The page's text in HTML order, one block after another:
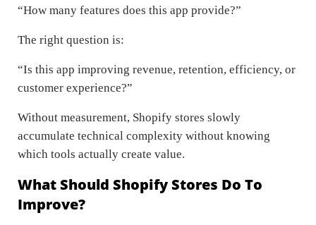
“How many features does this app provide?”
The right question is:
“Is this app improving revenue, retention, efficiency, or
customer experience?”
Without measurement, Shopify stores slowly
accumulate technical complexity without knowing
which tools actually create value.
What Should Shopify Stores Do To
Improve?